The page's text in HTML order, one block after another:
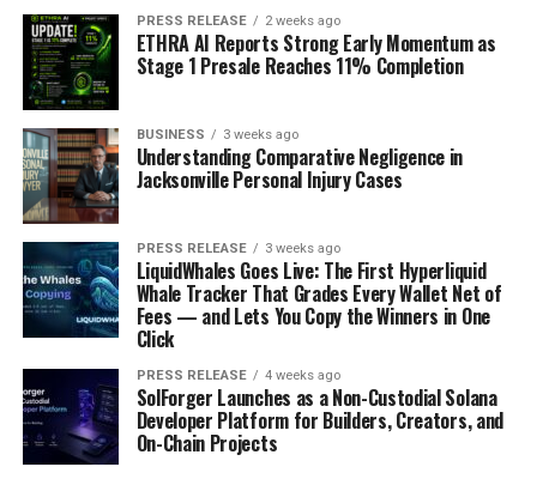
PRESS RELEASE 2 weeks ago
ETHRA AI Reports Strong Early Momentum as
Stage 1 Presale Reaches 11% Completion
BUSINESS 3 weeks ago
Understanding Comparative Negligence in
Jacksonville Personal Injury Cases
PRESS RELEASE 3 weeks ago
LiquidWhales Goes Live: The First Hyperliquid
Whale Tracker That Grades Every Wallet Net of
Fees — and Lets You Copy the Winners in One
Click
PRESS RELEASE 4 weeks ago
SolForger Launches as a Non-Custodial Solana
Developer Platform for Builders, Creators, and
On-Chain Projects